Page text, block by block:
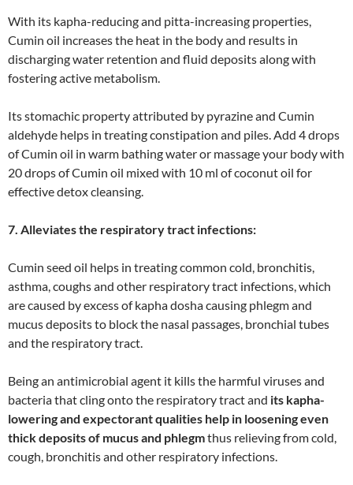
With its kapha-reducing and pitta-increasing properties,
Cumin oil increases the heat in the body and results in
discharging water retention and fluid deposits along with
fostering active metabolism.
Its stomachic property attributed by pyrazine and Cumin
aldehyde helps in treating constipation and piles. Add 4 drops
of Cumin oil in warm bathing water or massage your body with
20 drops of Cumin oil mixed with 10 ml of coconut oil for
effective detox cleansing.
7. Alleviates the respiratory tract infections:
Cumin seed oil helps in treating common cold, bronchitis,
asthma, coughs and other respiratory tract infections, which
are caused by excess of kapha dosha causing phlegm and
mucus deposits to block the nasal passages, bronchial tubes
and the respiratory tract.
Being an antimicrobial agent it kills the harmful viruses and
bacteria that cling onto the respiratory tract and its kapha-
lowering and expectorant qualities help in loosening even
thick deposits of mucus and phlegmthus relieving from cold,
cough, bronchitis and other respiratory infections.